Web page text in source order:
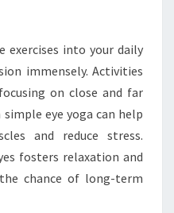
exercises into your daily
immensely. Activities
on close and far
eye yoga can help
and reduce stress.
fosters relaxation and
chance of long-term